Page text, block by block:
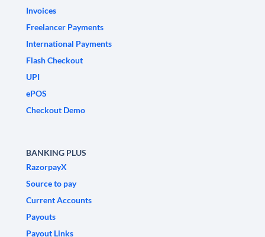
Invoices
Freelancer Payments
International Payments
Flash Checkout
UPI
ePOS
Checkout Demo
BANKING PLUS
RazorpayX
Source to pay
Current Accounts
Payouts
Payout Links